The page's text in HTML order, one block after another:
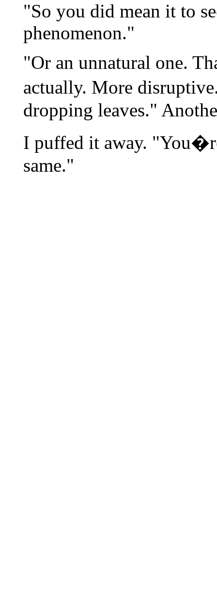
"So you did mean it to
phenomenon."
"Or an unnatural one.
actually. More
dropping leaves."
I puffed it away.
same."